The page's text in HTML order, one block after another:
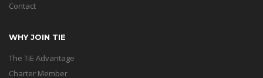
Contact
WHY JOIN TIE
The TiE Advantage
Charter Member